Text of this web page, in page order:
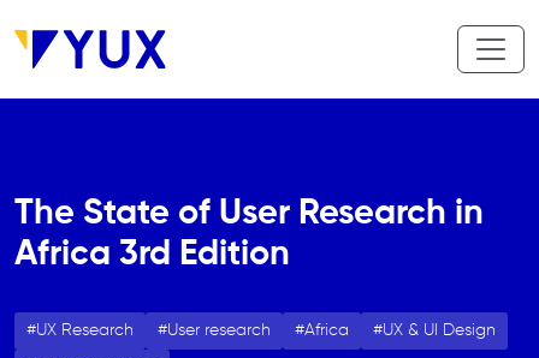
The State of User Research in
Africa 3rd Edition
UX Research User research Africa UX & UI Design